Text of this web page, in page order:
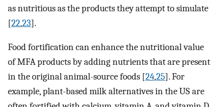
as nutritious as the products they attempt to simulate
[22,23].
Food fortification can enhance the nutritional value
of MFA products by adding nutrients that are present
in the original animal-source foods [24,25]. For
example, plant-based milk alternatives in the US are